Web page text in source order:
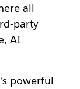
all
party
AI-
powerful